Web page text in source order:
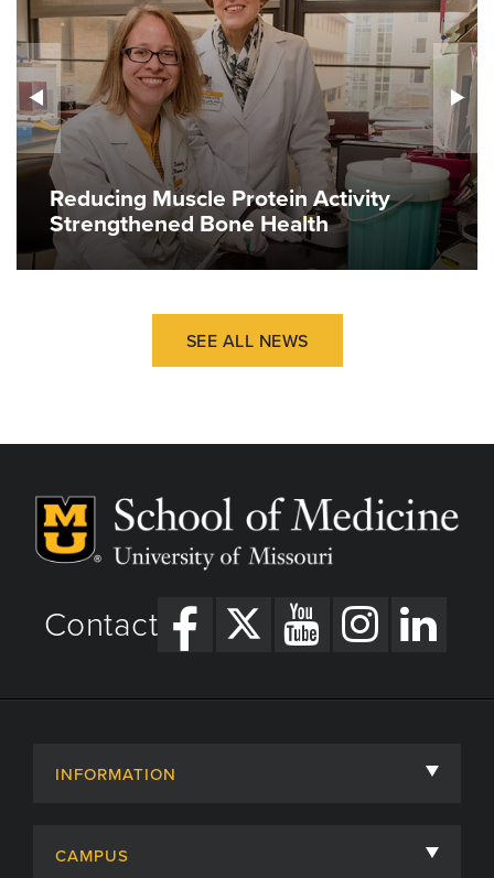
Reducing Muscle Protein Activity
Strengthened Bone Health
SEE ALL NEWS
Contact
INFORMATION
CAMPUS